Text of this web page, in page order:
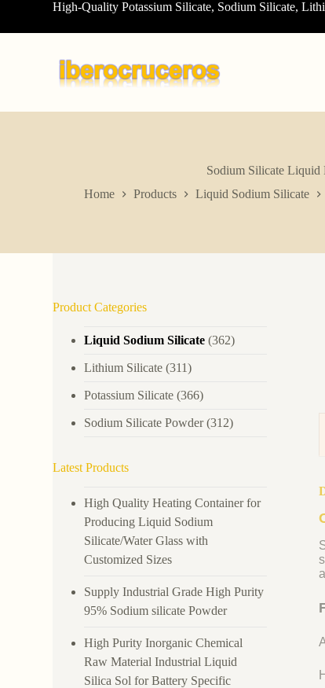
o
High-Quality Potassium Silicate, Sodium Silicate,
Sodium Silicate Liquid
Home
Products Liquid Sodium Silicate
Product Categories
Liquid Sodium Silicate (362)
Lithium Silicate (311)
Potassium Silicate (366)
Sodium Silicate Powder(312)
Latest Products
High Quality Heating Container for
Producing Liquid Sodium
Silicate/Water Glass with
Customized Sizes
Supply Industrial Grade High Purity
95% Sodium silicate Powder
High Purity Inorganic Chemical
Raw Material Industrial Liquid
Silica Sol for Battery Specific